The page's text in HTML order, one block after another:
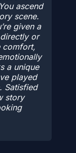
ascend
scene.
given a
or
comfort,
a unique
played
Satisfied
story